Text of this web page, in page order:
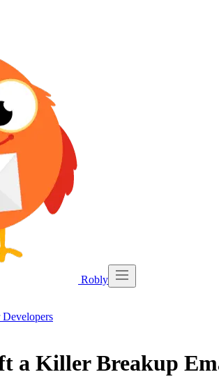
Robly
Developers
a Killer Breakup